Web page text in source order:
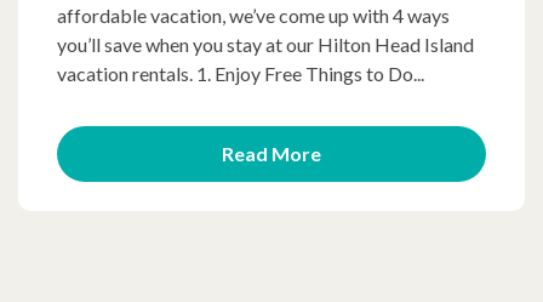
affordable vacation, we’ve come up with 4 ways
you’ll save when you stay at our Hilton Head Island
vacation rentals. 1. Enjoy Free Things to Do...
Read More